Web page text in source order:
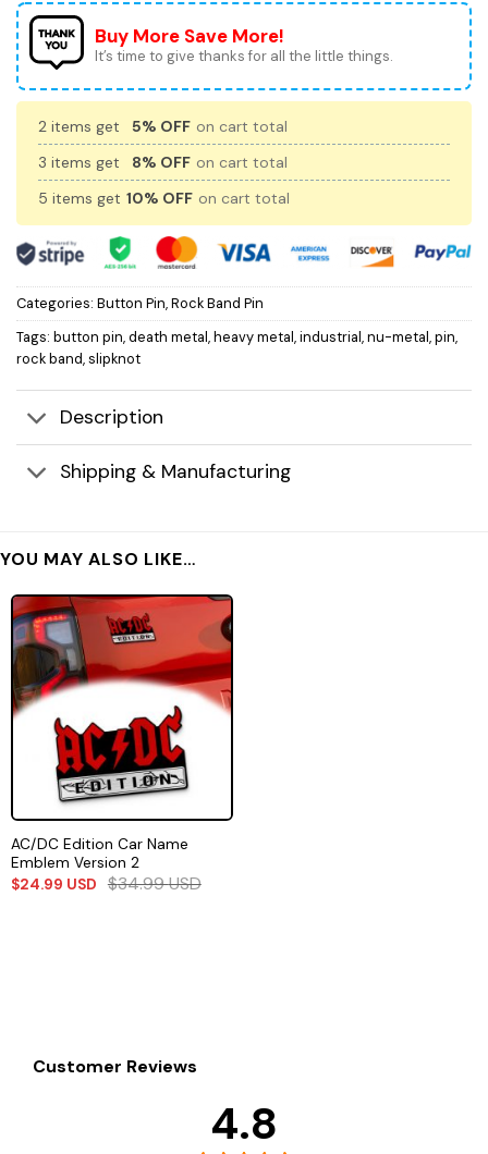
Buy More Save More!
It’s time to give thanks for all the little things.
2 items get 5% OFF on cart total
3 items get
8% OFF on cart total
5 items get 10% OFF on cart total
Categories: Button Pin,Rock Band Pin
Tags: button pin,death metal,heavy metal,industrial,nu-metal,pin,
rock band,slipknot
Description
Shipping & Manufacturing
YOU MAY ALSO LIKE…
AC/DC Edition Car Name
Emblem Version 2
$24.99 USD $34.99USD
Customer Reviews
4.8